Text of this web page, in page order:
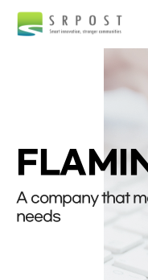
A company that
needs